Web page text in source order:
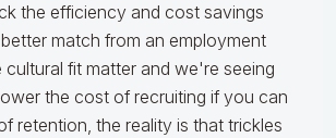
the efficiency and cost savings
match from an employment
fit matter and we're seeing
the cost of recruiting if you can
retention, the reality is that trickles